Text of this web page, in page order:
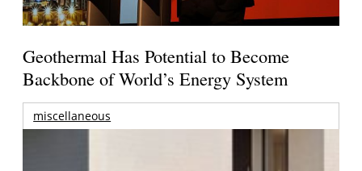
Geothermal Has Potential to Become
Backbone of World’s Energy System
miscellaneous